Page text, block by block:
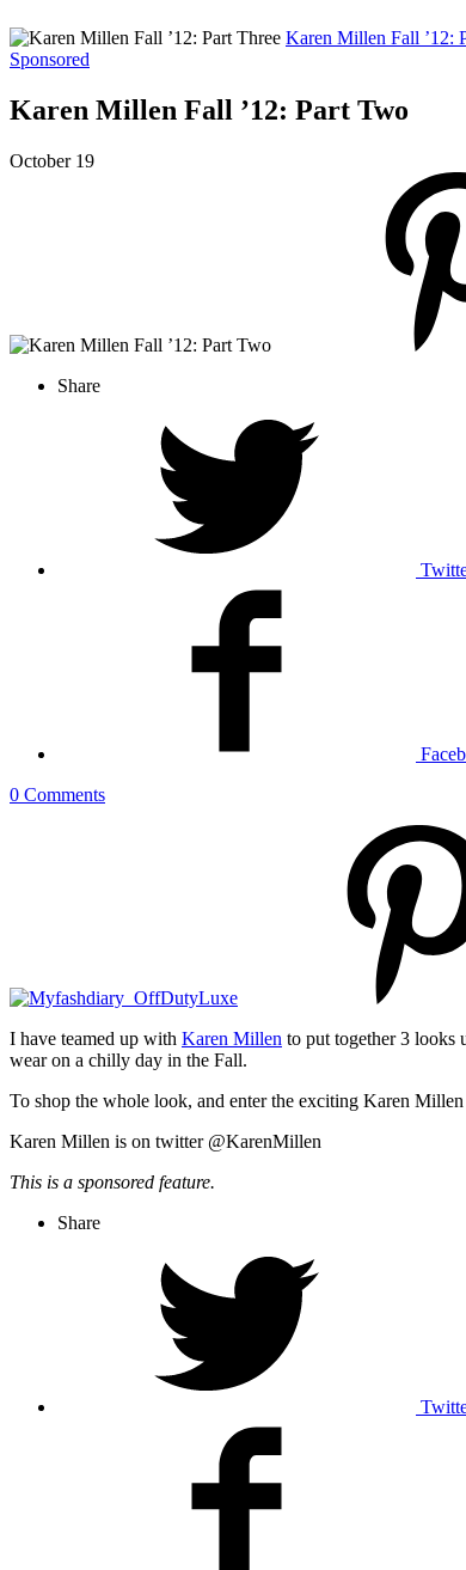
Karen Millen Fall ’12:
Sponsored
Karen Millen Fall ’12: Part Two
October 19
Share
0 Comments
I have teamed up with Karen Millen to put together 3 looks
wear on a chilly day in the Fall.
To shop the whole look, and enter the exciting Karen
Karen Millen is on twitter @KarenMillen
This is a sponsored feature.
Share